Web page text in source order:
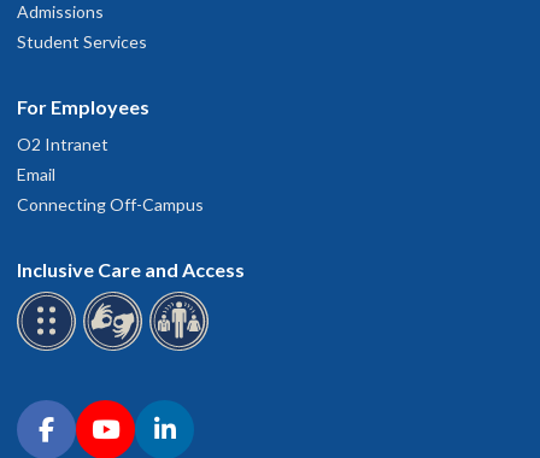
Admissions
Student Services
For Employees
O2 Intranet
Email
Connecting Off-Campus
Inclusive Care and Access
Connect with OHSU on social media
FacebookYouTubeLinkedIn